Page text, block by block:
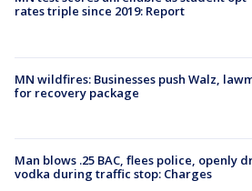
rates triple since 2019: Report
MN wildfires: Businesses push Walz,
for recovery package
Man blows .25 BAC, flees police, openly
vodka during traffic stop: Charges